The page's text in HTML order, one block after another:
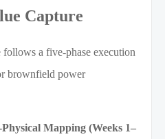
Capture
a five-phase execution
brownfield power
Mapping (Weeks 1–